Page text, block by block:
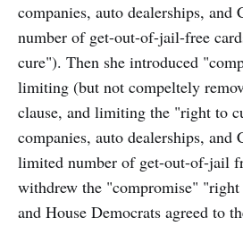
companies, auto dealerships, and
number of get-out-of-jail-free
cure"). Then she introduced
limiting (but not compeltely
clause, and limiting the "right to
companies, auto dealerships, and
limited number of get-out-of-jail
withdrew the "compromise" "right
and House Democrats agreed to